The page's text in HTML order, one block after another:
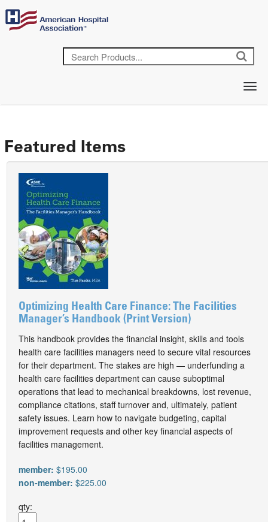
Featured Items
Optimizing Health Care Finance: The Facilities
Manager’s Handbook (Print Version)
This handbook provides the financial insight, skills and tools
health care facilities managers need to secure vital resources
for their department. The stakes are high — underfunding a
health care facilities department can cause suboptimal
operations that lead to mechanical breakdowns, lost revenue,
compliance citations, staff turnover and, ultimately, patient
safety issues. Learn how to navigate budgeting, capital
improvement requests and other key financial aspects of
facilities management.
member:$195.00
non-member:$225.00
qty: